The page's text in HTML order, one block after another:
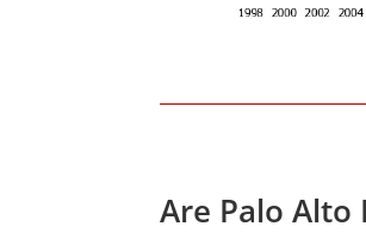
Are Palo Alto